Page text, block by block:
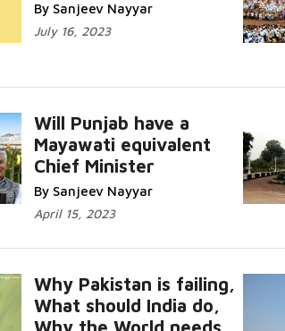
By Sanjeev Nayyar
July 16, 2023
Will Punjab have a
Mayawati equivalent
Chief Minister
By Sanjeev Nayyar
April 15, 2023
Why Pakistan is failing,
What should India do,